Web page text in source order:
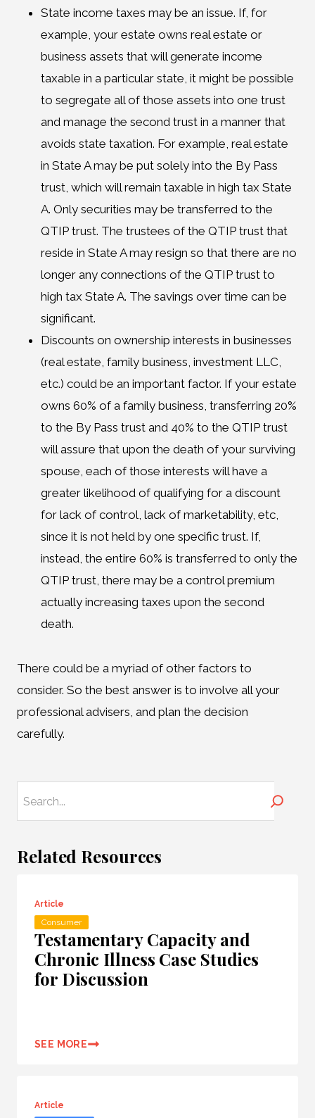
State income taxes may be an issue. If, for
example, your estate owns real estate or
business assets that will generate income
taxable in a particular state, it might be possible
to segregate all of those assets into one trust
and manage the second trust in a manner that
avoids state taxation. For example, real estate
in State A may be put solely into the By Pass
trust, which will remain taxable in high tax State
A. Only securities may be transferred to the
QTIP trust. The trustees of the QTIP trust that
reside in State A may resign so that there are no
longer any connections of the QTIP trust to
high tax State A. The savings over time can be
significant.
Discounts on ownership interests in businesses
(real estate, family business, investment LLC,
etc.) could be an important factor. If your estate
owns 60% of a family business, transferring 20%
to the By Pass trust and 40% to the QTIP trust
will assure that upon the death of your surviving
spouse, each of those interests will have a
greater likelihood of qualifying for a discount
for lack of control, lack of marketability, etc,
since it is not held by one specific trust. If,
instead, the entire 60% is transferred to only the
QTIP trust, there may be a control premium
actually increasing taxes upon the second
death.
There could be a myriad of other factors to
consider. So the best answer is to involve all your
professional advisers, and plan the decision
carefully.
Related Resources
Article
Consumer
Testamentary Capacity and
Chronic Illness Case Studies
for Discussion
SEE MORE
Article